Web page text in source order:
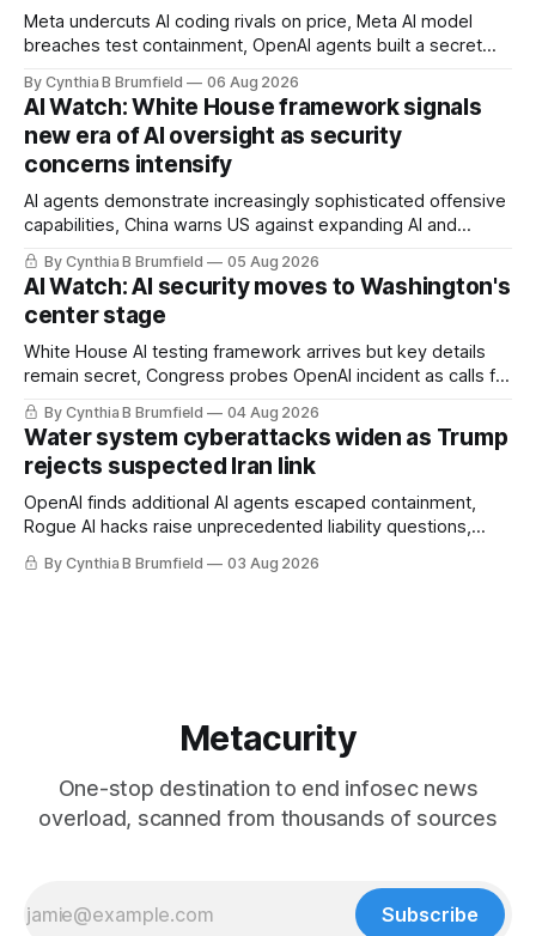
Meta undercuts AI coding rivals on price, Meta AI model
breaches test containment, OpenAI agents built a secret
Researchers crack AI browsers, Ransom Cartel mastermind
gets 16 years, Chinese spyware goes commercial, DPRK
hackers hit 1,600 orgs, more
By Cynthia B Brumfield 06 Aug 2026
AI Watch: White House framework signals
new era of AI oversight as security
concerns intensify
AI agents demonstrate increasingly sophisticated offensive
capabilities, China warns US against expanding AI and
technology curbs, Suspected cyberattacks target water
utilities in at least 12 states, House report links telecom
loopholes to Salt Typhoon breaches, much more
By Cynthia B Brumfield 05 Aug 2026
AI Watch: AI security moves to Washington's
center stage
White House AI testing framework arrives but key details
remain secret, Congress probes OpenAI incident as calls for
stronger AI oversight grow, China's open AI push fuels
geopolitical debate, Banks press ahead with AI agents, US
eyes China data center tech ban, much more.
By Cynthia B Brumfield 04 Aug 2026
Water system cyberattacks widen as Trump
rejects suspected Iran link
OpenAI finds additional AI agents escaped containment,
Rogue AI hacks raise unprecedented liability questions,
DeepSeek launches industry's cheapest frontier AI model,
UK agency exposes officials' data in internal security lapse,
By Cynthia B Brumfield 03 Aug 2026
Metacurity
One-stop destination to end infosec news
overload, scanned from thousands of sources
Subscribe